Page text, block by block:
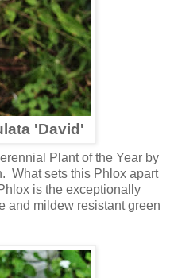
'David'
Plant of the Year by
What sets this Phlox apart
is the exceptionally
and mildew resistant green